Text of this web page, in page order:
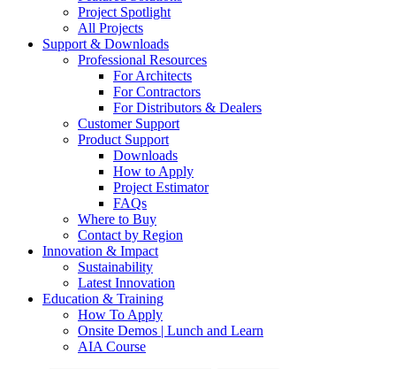
Project Spotlight
All Projects
Support & Downloads
Professional Resources
For Architects
For Contractors
For Distributors & Dealers
Customer Support
Product Support
Downloads
How to Apply
Project Estimator
FAQs
Where to Buy
Contact by Region
Innovation & Impact
Sustainability
Latest Innovation
Education & Training
How To Apply
Onsite Demos | Lunch and Learn
AIA Course